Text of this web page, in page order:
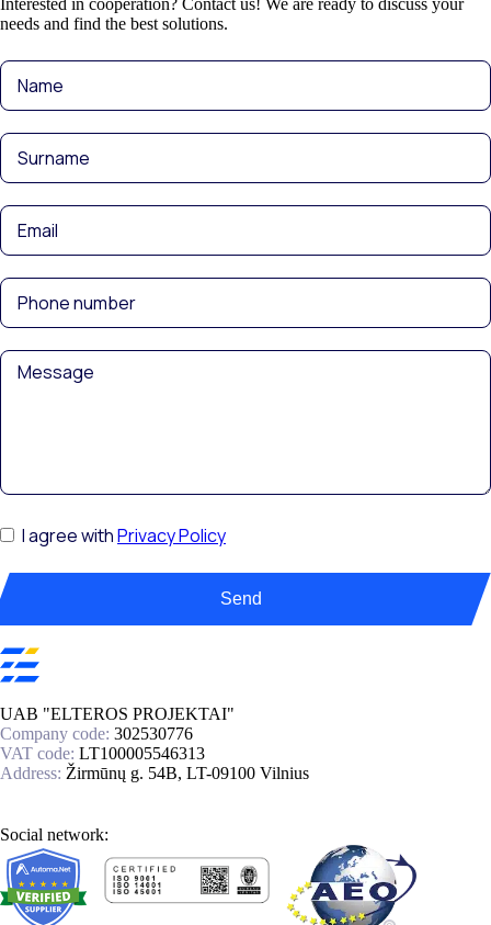
Interested in cooperation? Contact us! We are ready to discuss your
needs and find the best solutions.
I agree withPrivacy Policy
Send
UAB "ELTEROS PROJEKTAI"
Company code: 302530776
VAT code: LT100005546313
Address: Žirmūnų g. 54B, LT-09100 Vilnius
Social network: